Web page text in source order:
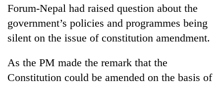
Forum-Nepal had raised question about the
government’s policies and programmes being
silent on the issue of constitution amendment.
As the PM made the remark that the
Constitution could be amended on the basis of